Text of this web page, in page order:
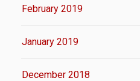
February 2019
January 2019
December 2018